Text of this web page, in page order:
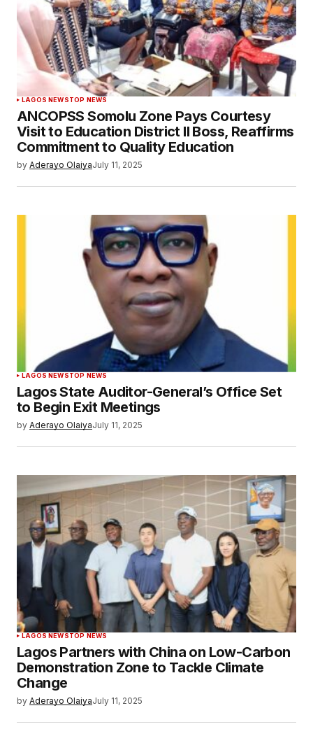
LAGOS NEWSTOP NEWS
ANCOPSS Somolu Zone Pays Courtesy
Visit to Education District II Boss, Reaffirms
Commitment to Quality Education
by Aderayo OlaiyaJuly 11, 2025
LAGOS NEWSTOP NEWS
Lagos State Auditor-General’s Office Set
to Begin Exit Meetings
by Aderayo OlaiyaJuly 11, 2025
LAGOS NEWSTOP NEWS
Lagos Partners with China on Low-Carbon
Demonstration Zone to Tackle Climate
Change
by Aderayo OlaiyaJuly 11, 2025